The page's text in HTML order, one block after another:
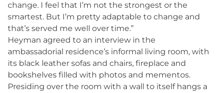
change. I feel that I’m not the strongest or the
smartest. But I’m pretty adaptable to change and
that’s served me well over time.”
Heyman agreed to an interview in the
ambassadorial residence’s informal living room, with
its black leather sofas and chairs, fireplace and
bookshelves filled with photos and mementos.
Presiding over the room with a wall to itself hangs a